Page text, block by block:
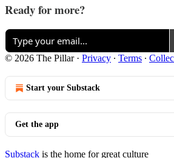
Ready for more?
© 2026 The Pillar· Privacy ∙ Terms ∙
Start your Substack
Get the app
Substack is the home for great culture